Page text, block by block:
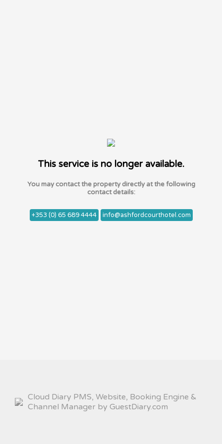
This service is no longer available.
You may contact the property directly at the following
contact details:
+353 (0) 65 689 4444 info@ashfordcourthotel.com
Cloud Diary PMS, Website, Booking Engine &
Channel Manager by GuestDiary.com